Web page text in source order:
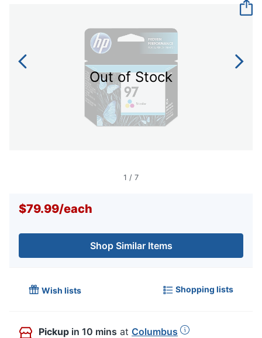
Out of Stock
1 / 7
$79.99/each
Shop Similar Items
Wish lists Shopping lists
Pickup in 10 mins at Columbus